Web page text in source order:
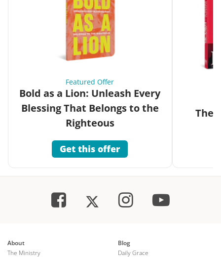
Featured Offer
Bold as a Lion: Unleash Every
Blessing That Belongs to the
Righteous
Get this offer
The
About
The Ministry
Blog
Daily Grace